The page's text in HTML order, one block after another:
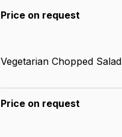
Price on request
Vegetarian Chopped Salad
Price on request